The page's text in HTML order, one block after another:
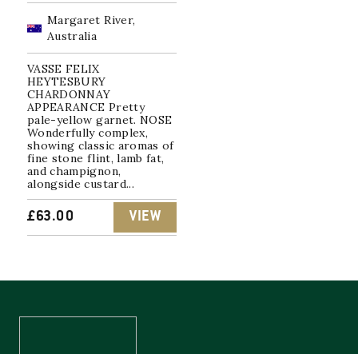
Margaret River,
Australia
VASSE FELIX
HEYTESBURY
CHARDONNAY
APPEARANCE Pretty
pale-yellow garnet. NOSE
Wonderfully complex,
showing classic aromas of
fine stone flint, lamb fat,
and champignon,
alongside custard...
£63.00 VIEW